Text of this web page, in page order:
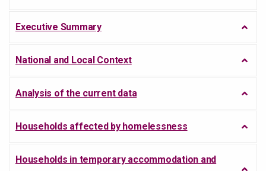
Executive Summary
National and Local Context
Analysis of the current data
Households affected by homelessness
Households in temporary accommodation and